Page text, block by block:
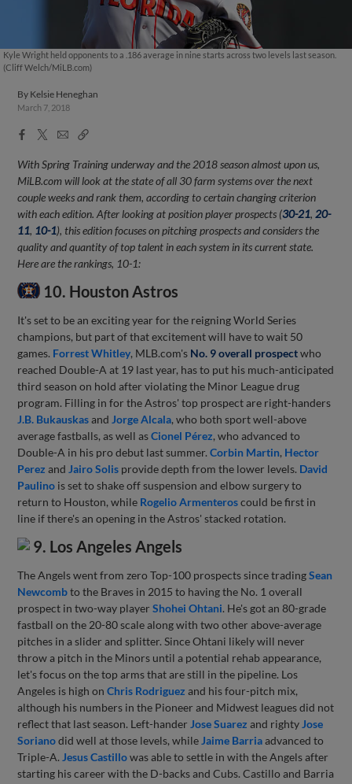
Kyle Wright held opponents to a .186 average in nine starts across two levels last season.
(Cliff Welch/MiLB.com)
By Kelsie Heneghan
March 7, 2018
Facebook
X
EmailCopy
With Spring Training underway and the 2018 season almost upon us,
MiLB.com will look at the state of all 30 farm systems over the next
couple weeks and rank them, according to certain changing criterion
with each edition. After looking at position player prospects (30-21,20-
11, 10-1), this edition focuses on pitching prospects and considers the
quality and quantity of top talent in each system in its current state.
Here are the rankings, 10-1:
10. Houston Astros
It's set to be an exciting year for the reigning World Series
champions, but part of that excitement will have to wait 50
games. Forrest Whitley, MLB.com's No. 9 overall prospectwho
reached Double-A at 19 last year, has to put his much-anticipated
third season on hold after violating the Minor League drug
program. Filling in for the Astros' top prospect are right-handers
J.B. Bukauskasand Jorge Alcala, who both sport well-above
average fastballs, as well asCionel Pérez, who advanced to
Double-A in his pro debut last summer.Corbin Martin, Hector
Perez and Jairo Solis provide depth from the lower levels. David
Paulino is set to shake off suspension and elbow surgery to
return to Houston, while Rogelio Armenteroscould be first in
line if there's an opening in the Astros' stacked rotation.
9. Los Angeles Angels
The Angels went from zero Top-100 prospects since tradingSean
Newcombto the Braves in 2015 to having the No. 1 overall
prospect in two-way playerShohei Ohtani. He's got an 80-grade
fastball on the 20-80 scale along with two other above-average
pitches in a slider and splitter. Since Ohtani likely will never
throw a pitch in the Minors until a potential rehab appearance,
let's focus on the top arms that are still in the pipeline. Los
Angeles is high onChris Rodriguez and his four-pitch mix,
although his numbers in the Pioneer and Midwest leagues did not
reflect that last season. Left-hander Jose Suarez and righty Jose
Sorianodid well at those levels, while Jaime Barriaadvanced to
Triple-A. Jesus Castillowas able to settle in with the Angels after
starting his career with the D-backs and Cubs. Castillo and Barria